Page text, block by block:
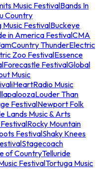
Music FestivalBands In
Country
Music FestivalBuckeye
in America FestivalCMA
Country ThunderElectric
Zoo FestivalEssence
Forecastle FestivalGlobal
Music
iHeartRadio Music
Louder Than
FestivalNewport Folk
Lands Music & Arts
Rocky Mountain
FestivalShaky Knees
Stagecoach
of CountryTelluride
FestivalTortuga Music